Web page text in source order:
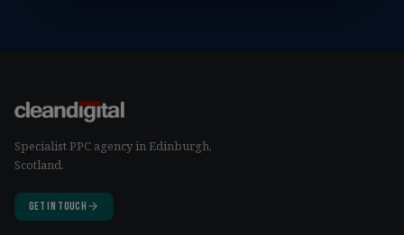
SpecialistPPC agency in Edinburgh,
Scotland.
Get in Touch